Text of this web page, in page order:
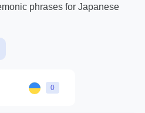
phrases for Japanese
0